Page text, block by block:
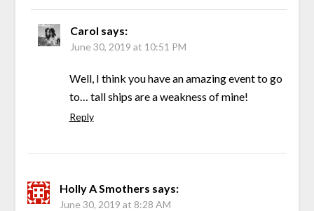
Carol says:
June 30, 2019 at 10:51 PM
Well, I think you have an amazing event to go
to… tall ships are a weakness of mine!
Reply
Holly A Smothers says:
June 30, 2019 at 8:28 AM